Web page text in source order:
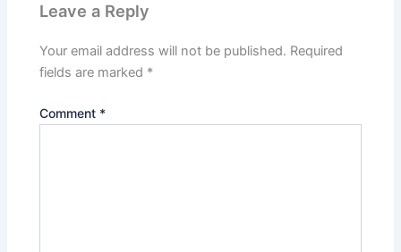
Leave a Reply
Your email address will not be published. Required
fields are marked *
Comment *